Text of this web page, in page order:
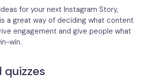
for your next Instagram Story,
a great way of deciding what content
engagement and give people what
win.
quizzes